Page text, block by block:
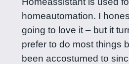
homeautomation. I
going to love it – but it
prefer to do most things
been accostumed to